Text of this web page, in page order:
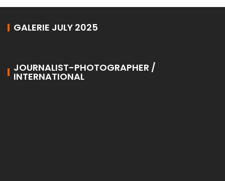
GALERIE JULY 2025
JOURNALIST-PHOTOGRAPHER /
INTERNATIONAL